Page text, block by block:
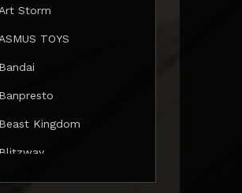
Art Storm
ASMUS TOYS
Bandai
Banpresto
Beast Kingdom
Blitzway